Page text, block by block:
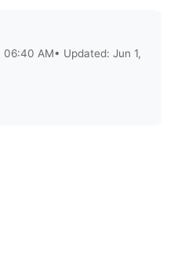
06:40 AM• Updated: Jun 1,